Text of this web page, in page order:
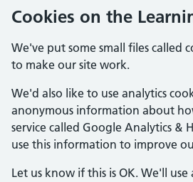
Cookies on the
We've put some small files called
to make our site work.
We'd also like to use analytics
anonymous information about
service called Google Analytics &
use this information to improve
Let us know if this is OK. We'll